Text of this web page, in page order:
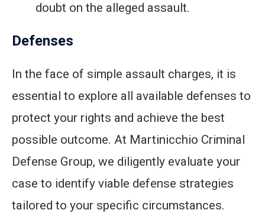
doubt on the alleged assault.
Defenses
In the face of simple assault charges, it is
essential to explore all available defenses to
protect your rights and achieve the best
possible outcome. At Martinicchio Criminal
Defense Group, we diligently evaluate your
case to identify viable defense strategies
tailored to your specific circumstances.